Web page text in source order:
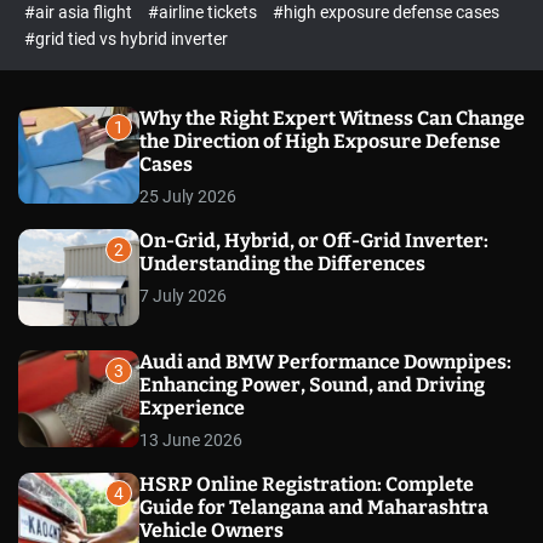
c
o
m
o
d
#air asia flight
#airline tickets
#high exposure defense cases
#grid tied vs hybrid inverter
1
Why the Right Expert Witness Can Change
the Direction of High Exposure Defense
Cases
25 July 2026
2
On-Grid, Hybrid, or Off-Grid Inverter:
Understanding the Differences
7 July 2026
3
Audi and BMW Performance Downpipes:
Enhancing Power, Sound, and Driving
Experience
13 June 2026
4
HSRP Online Registration: Complete
Guide for Telangana and Maharashtra
Vehicle Owners